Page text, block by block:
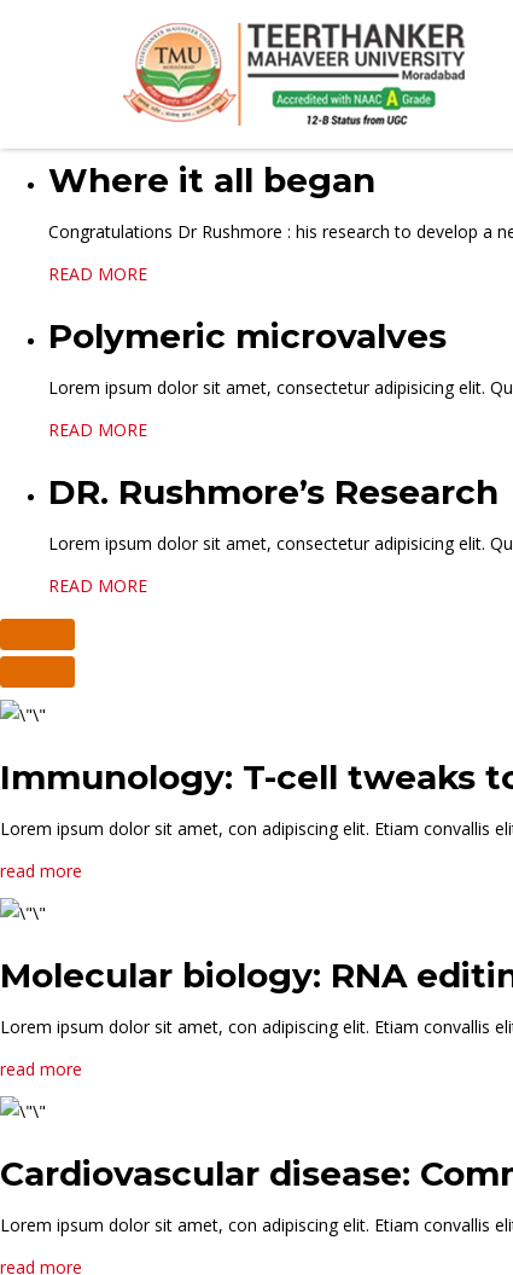
Where it all began
Congratulations Dr Rushmore : his research to develop a
READ MORE
Polymeric microvalves
Lorem ipsum dolor sit amet, consectetur adipisicing elit.
READ MORE
DR. Rushmore’s Research
Lorem ipsum dolor sit amet, consectetur adipisicing elit.
READ MORE
Immunology: T-cell tweaks
Lorem ipsum dolor sit amet, con adipiscing elit. Etiam convallis
read more
Molecular biology: RNA
Lorem ipsum dolor sit amet, con adipiscing elit. Etiam convallis
read more
Cardiovascular disease:
Lorem ipsum dolor sit amet, con adipiscing elit. Etiam convallis
read more